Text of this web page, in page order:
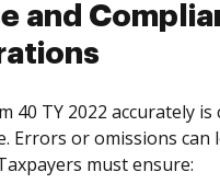
and
40 TY 2022 accurately
Errors or omissions can
must ensure: